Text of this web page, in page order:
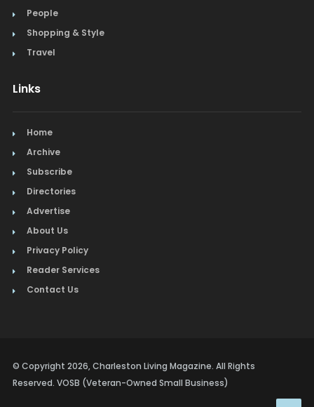
People
Shopping & Style
Travel
Links
Home
Archive
Subscribe
Directories
Advertise
About Us
Privacy Policy
Reader Services
Contact Us
© Copyright 2026, Charleston Living Magazine. All Rights
Reserved. VOSB (Veteran-Owned Small Business)